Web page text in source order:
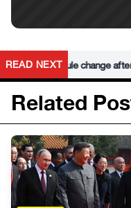
READ NEXT
red card rule change after
Related